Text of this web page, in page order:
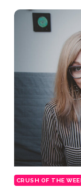
CRUSH OF THE